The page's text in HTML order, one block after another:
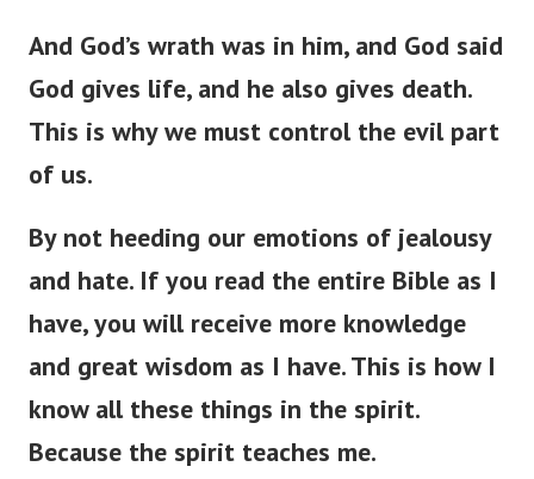
And God’s wrath was in him, and God said
God gives life, and he also gives death.
This is why we must control the evil part
of us.
By not heeding our emotions of jealousy
and hate. If you read the entire Bible as I
have, you will receive more knowledge
and great wisdom as I have. This is how I
know all these things in the spirit.
Because the spirit teaches me.